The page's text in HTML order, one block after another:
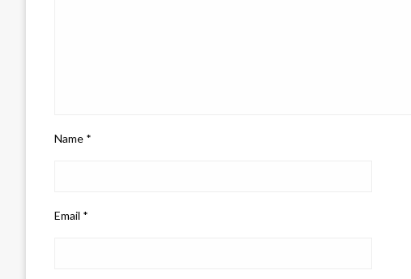
Name *
Email *